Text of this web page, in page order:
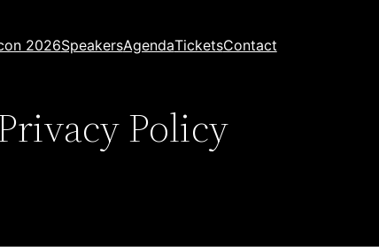
2026SpeakersAgendaTicketsContact
Policy